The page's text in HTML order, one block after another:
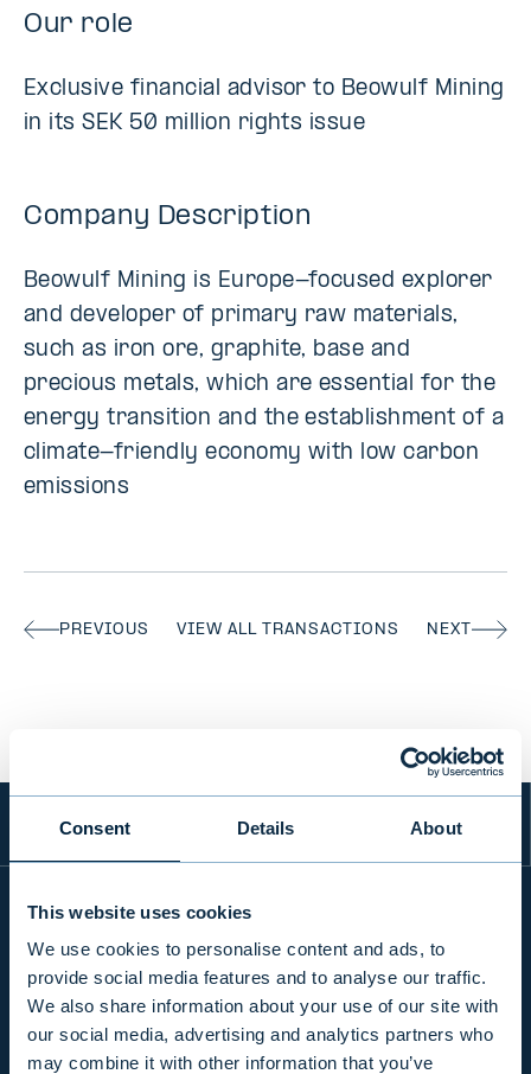
Consent Details About
This website uses cookies
We use cookies to personalise content and ads, to
provide social media features and to analyse our traffic.
We also share information about your use of our site with
our social media, advertising and analytics partners who
may combine it with other information that you’ve
Our role
Exclusive financial advisor to Beowulf Mining
in its SEK 50 million rights issue
Company Description
Beowulf Mining is Europe-focused explorer
and developer of primary raw materials,
such as iron ore, graphite, base and
precious metals, which are essential for the
energy transition and the establishment of a
climate-friendly economy with low carbon
emissions
PREVIOUS VIEW ALL TRANSACTIONS NEXT
INFO
PRODUCTS & SERVICES